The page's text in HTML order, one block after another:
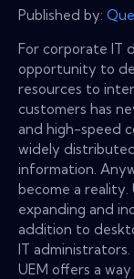
Published by:
For corporate IT
opportunity to
resources to
customers has
and high-speed
widely
information.
become a
expanding and
addition to
IT administrators.
UEM offers a